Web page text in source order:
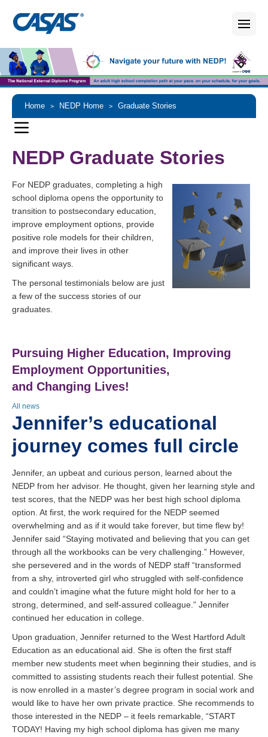
Home > NEDP Home > Graduate Stories
NEDP Graduate Stories
For NEDP graduates, completing a high
school diploma opens the opportunity to
transition to postsecondary education,
improve employment options, provide
positive role models for their children,
and improve their lives in other
significant ways.
The personal testimonials below are just
a few of the success stories of our
graduates.
Pursuing Higher Education, Improving
Employment Opportunities,
and Changing Lives!
All news
Jennifer’s educational
journey comes full circle
Jennifer, an upbeat and curious person, learned about the
NEDP from her advisor. He thought, given her learning style and
test scores, that the NEDP was her best high school diploma
option. At first, the work required for the NEDP seemed
overwhelming and as if it would take forever, but time flew by!
Jennifer said “Staying motivated and believing that you can get
through all the workbooks can be very challenging.” However,
she persevered and in the words of NEDP staff “transformed
from a shy, introverted girl who struggled with self-confidence
and couldn’t imagine what the future might hold for her to a
strong, determined, and self-assured colleague.” Jennifer
continued her education in college.
Upon graduation, Jennifer returned to the West Hartford Adult
Education as an educational aid. She is often the first staff
member new students meet when beginning their studies, and is
committed to assisting students reach their fullest potential. She
is now enrolled in a master’s degree program in social work and
would like to have her own private practice. She recommends to
those interested in the NEDP – it feels remarkable, “START
TODAY! Having my high school diploma has given me many